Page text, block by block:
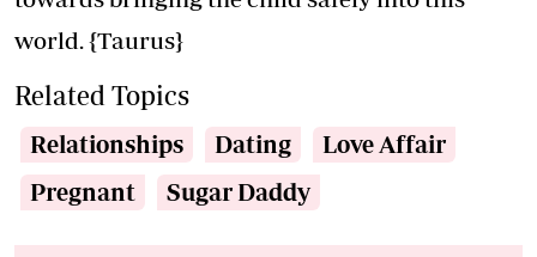
world. {Taurus}
Related Topics
Relationships Dating
Love Affair
Pregnant
Sugar Daddy